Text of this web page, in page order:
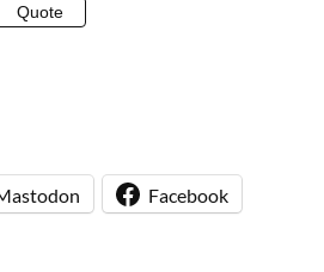
Quote
Facebook